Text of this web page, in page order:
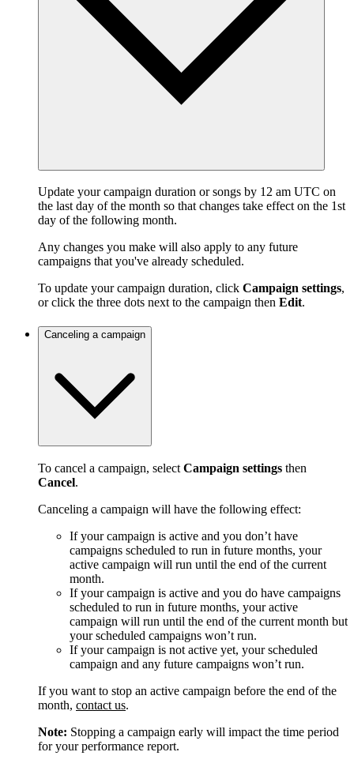
Update your campaign duration or songs by 12 am UTC on
the last day of the month so that changes take effect on the 1st
day of the following month.
Any changes you make will also apply to any future
campaigns that you've already scheduled.
To update your campaign duration, click Campaign settings,
or click the three dots next to the campaign then Edit.
Canceling a campaign
To cancel a campaign, select Campaign settings then
Cancel.
Canceling a campaign will have the following effect:
If your campaign is active and you don’t have
campaigns scheduled to run in future months, your
active campaign will run until the end of the current
month.
If your campaign is active and you do have campaigns
scheduled to run in future months, your active
campaign will run until the end of the current month but
your scheduled campaigns won’t run.
If your campaign is not active yet, your scheduled
campaign and any future campaigns won’t run.
If you want to stop an active campaign before the end of the
month, contact us.
Note: Stopping a campaign early will impact the time period
for your performance report.